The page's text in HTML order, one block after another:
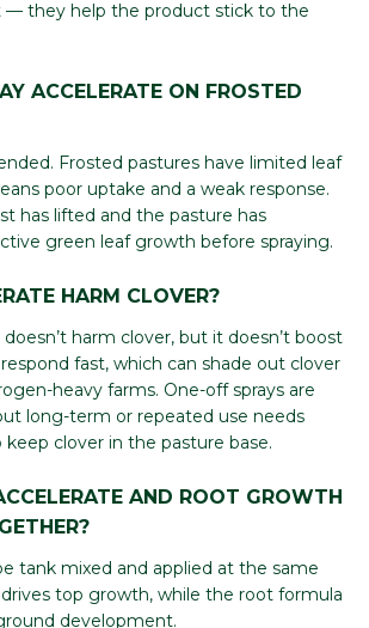
— they help the product stick to the
ACCELERATE ON FROSTED
Frosted pastures have limited leaf
poor uptake and a weak response.
has lifted and the pasture has
green leaf growth before spraying.
HARM CLOVER?
harm clover, but it doesn’t boost
fast, which can shade out clover
heavy farms. One-off sprays are
long-term or repeated use needs
clover in the pasture base.
AND ROOT GROWTH
tank mixed and applied at the same
top growth, while the root formula
development.